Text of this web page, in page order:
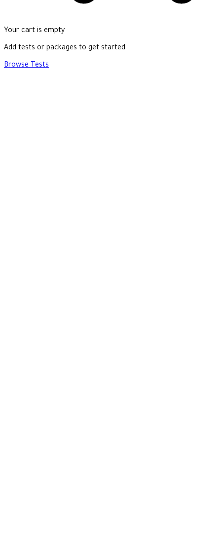
Your cart is empty
Add tests or packages to get started
Browse Tests